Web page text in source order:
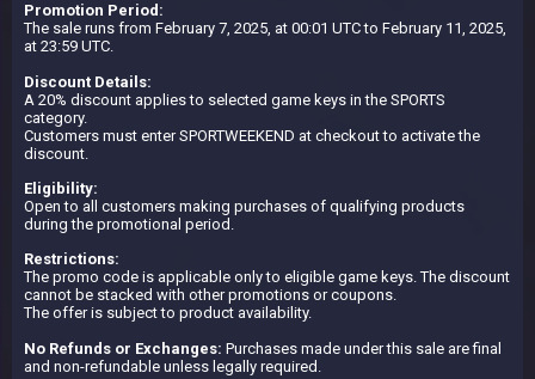
Promotion Period:
The sale runs from February 7, 2025, at 00:01 UTC to February 11, 2025,
at 23:59 UTC.
Discount Details:
A 20% discount applies to selected game keys in the SPORTS
category.
Customers must enter SPORTWEEKEND at checkout to activate the
discount.
Eligibility:
Open to all customers making purchases of qualifying products
during the promotional period.
Restrictions:
The promo code is applicable only to eligible game keys. The discount
cannot be stacked with other promotions or coupons.
The offer is subject to product availability.
No Refunds or Exchanges: Purchases made under this sale are final
and non-refundable unless legally required.